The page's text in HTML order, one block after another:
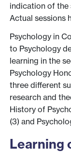
indication of the
Actual sessions
Psychology in
to Psychology
learning in the
Psychology
three different
research and
History of
(3) and
Learning